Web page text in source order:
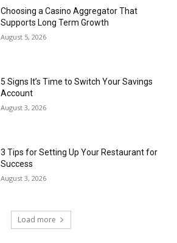
Choosing a Casino Aggregator That
Supports Long Term Growth
August 5, 2026
5 Signs It’s Time to Switch Your Savings
Account
August 3, 2026
3 Tips for Setting Up Your Restaurant for
Success
August 3, 2026
Load more